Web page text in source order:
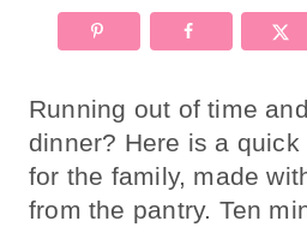
Running out of time
dinner? Here is a
for the family, made
from the pantry. Ten